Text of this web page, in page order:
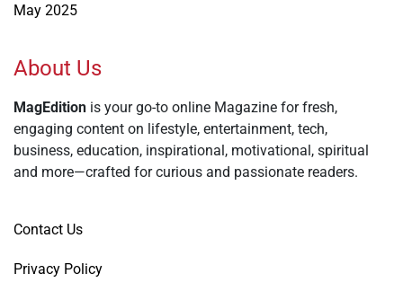
May 2025
About Us
MagEdition is your go-to online Magazine for fresh,
engaging content on lifestyle, entertainment, tech,
business, education, inspirational, motivational, spiritual
and more—crafted for curious and passionate readers.
Contact Us
Privacy Policy